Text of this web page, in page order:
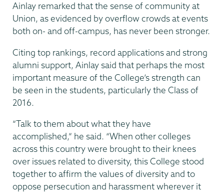
Ainlay remarked that the sense of community at
Union, as evidenced by overflow crowds at events
both on- and off-campus, has never been stronger.
Citing top rankings, record applications and strong
alumni support, Ainlay said that perhaps the most
important measure of the College’s strength can
be seen in the students, particularly the Class of
2016.
“Talk to them about what they have
accomplished,” he said. “When other colleges
across this country were brought to their knees
over issues related to diversity, this College stood
together to affirm the values of diversity and to
oppose persecution and harassment wherever it